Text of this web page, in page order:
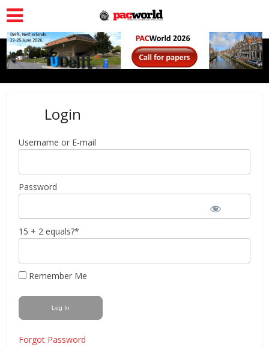
Login
Username or E-mail
Password
15 + 2 equals?*
Remember Me
Forgot Password